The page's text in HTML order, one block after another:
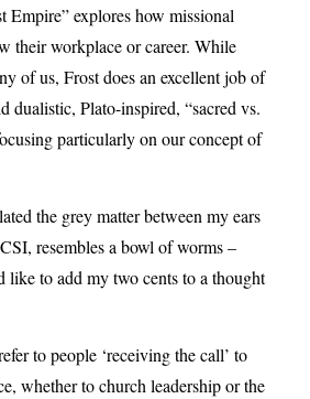
Empire” explores how missional
their workplace or career. While
of us, Frost does an excellent job of
dualistic, Plato-inspired, “sacred vs.
particularly on our concept of
the grey matter between my ears
resembles a bowl of worms –
like to add my two cents to a thought
to people ‘receiving the call’ to
whether to church leadership or the